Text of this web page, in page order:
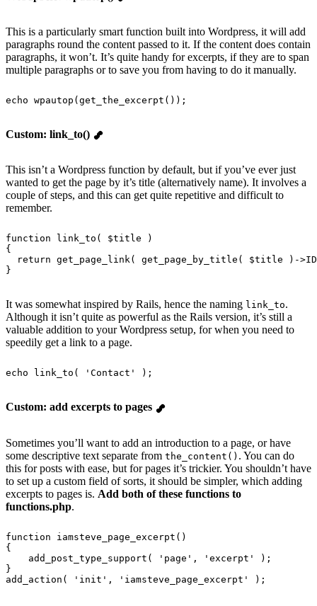
This is a particularly smart function built into Wordpress, it will add
paragraphs round the content passed to it. If the content does contain
paragraphs, it won’t. It’s quite handy for excerpts, if they are to span
multiple paragraphs or to save you from having to do it manually.
echo wpautop ( get_the_excerpt ());
Custom: link_to()
This isn’t a Wordpress function by default, but if you’ve ever just
wanted to get the page by it’s title (alternatively name). It involves a
couple of steps, and this can get quite repetitive and difficult to
remember.
function link_to ( $title )
{
  return
get_page_link( get_page_by_title ( $title )-
}
It was somewhat inspired by Rails, hence the naming link_to.
Although it isn’t quite as powerful as the Rails version, it’s still a
valuable addition to your Wordpress setup, for when you need to
speedily get a link to a page.
echo link_to ( ' Contact ' );
Custom: add excerpts to pages
Sometimes you’ll want to add an introduction to a page, or have
some descriptive text separate from the_content() . You can do
this for posts with ease, but for pages it’s trickier. You shouldn’t have
to set up a custom field of sorts, it should be simpler, which adding
excerpts to pages is. Add both of these functions to
functions.php.
function iamsteve_page_excerpt ()
{
    add_post_type_support
( ' page ' , ' excerpt '
);
}
add_action ( ' init ' , ' iamsteve_page_excerpt ' );